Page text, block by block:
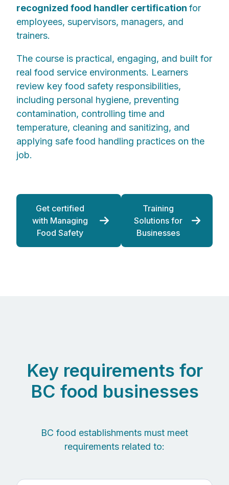
recognized food handler certification for
employees, supervisors, managers, and
trainers.
The course is practical, engaging, and built for
real food service environments. Learners
review key food safety responsibilities,
including personal hygiene, preventing
contamination, controlling time and
temperature, cleaning and sanitizing, and
applying safe food handling practices on the
job.
Get certified
with Managing
Food Safety
Training
Solutions for
Businesses
Key requirements for
BC food businesses
BC food establishments must meet
requirements related to: